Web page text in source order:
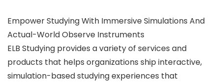
Empower Studying With Immersive Simulations And
Actual-World Observe Instruments
ELB Studying provides a variety of services and
products that helps organizations ship interactive,
simulation-based studying experiences that